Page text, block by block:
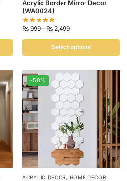
Acrylic Border Mirror Decor
(WA0024)
₨ 999 – ₨ 2,499
Select options
-50%
ACRYLIC DECOR, HOME DECOR